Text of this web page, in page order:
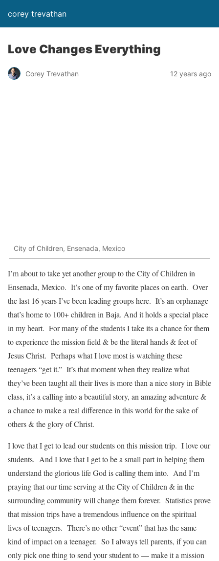
corey trevathan
Love Changes Everything
Corey Trevathan 12 years ago
City of Children, Ensenada, Mexico
I’m about to take yet another group to the City of Children in
Ensenada, Mexico. It’s one of my favorite places on earth. Over
the last 16 years I’ve been leading groups here. It’s an orphanage
that’s home to 100+ children in Baja. And it holds a special place
in my heart. For many of the students I take its a chance for them
to experience the mission field & be the literal hands & feet of
Jesus Christ. Perhaps what I love most is watching these
teenagers “get it.” It’s that moment when they realize what
they’ve been taught all their lives is more than a nice story in Bible
class, it’s a calling into a beautiful story, an amazing adventure &
a chance to make a real difference in this world for the sake of
others & the glory of Christ.
I love that I get to lead our students on this mission trip. I love our
students. And I love that I get to be a small part in helping them
understand the glorious life God is calling them into. And I’m
praying that our time serving at the City of Children & in the
surrounding community will change them forever. Statistics prove
that mission trips have a tremendous influence on the spiritual
lives of teenagers. There’s no other “event” that has the same
kind of impact on a teenager. So I always tell parents, if you can
only pick one thing to send your student to — make it a mission